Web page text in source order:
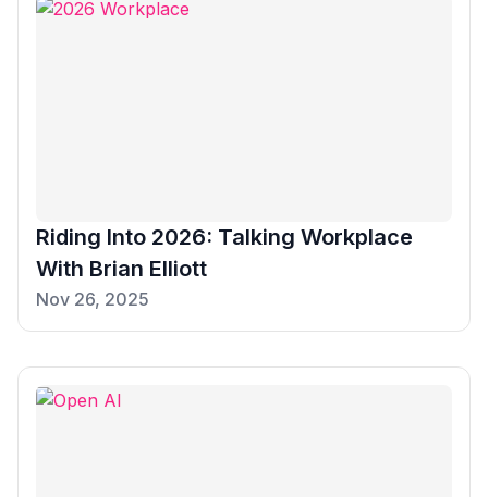
Riding Into 2026: Talking Workplace
With Brian Elliott
Nov 26, 2025